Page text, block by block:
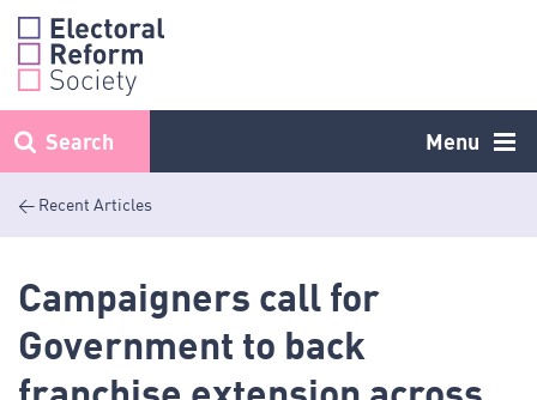
Skip
content
Menu
Search
< Recent Articles
Campaigners call for
Government to back